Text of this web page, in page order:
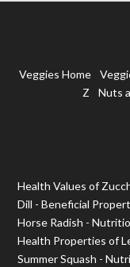
Veggies Home
Z
Nuts
Health Values of
Dill - Beneficial
Horse Radish -
Health Properties of
Summer Squash -